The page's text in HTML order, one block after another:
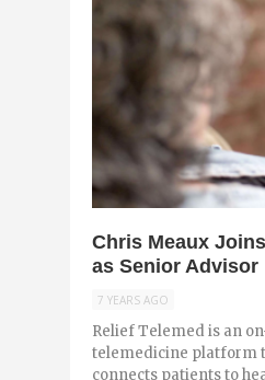
Chris Meaux
as Senior Advisor
7 YEARS AGO
Relief Telemed is an
telemedicine platform
connects patients to